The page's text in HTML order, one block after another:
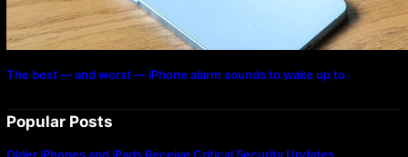
The best — and worst — iPhone alarm sounds to wake up to
Popular Posts